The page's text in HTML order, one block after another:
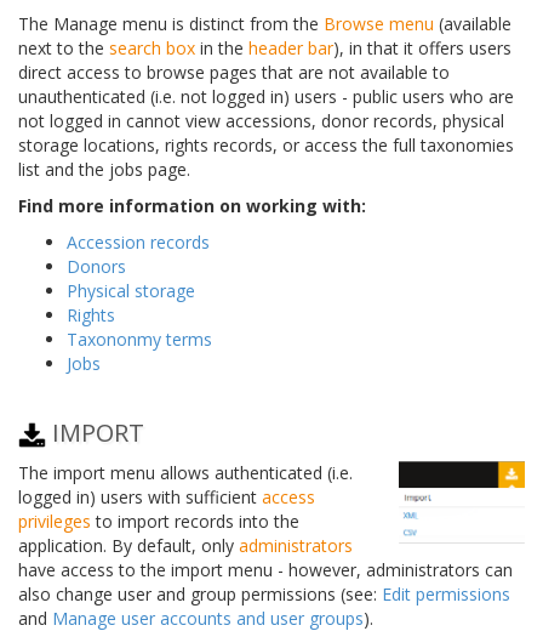
The Manage menu is distinct from the Browse menu (available
next to the search box in the header bar), in that it offers users
direct access to browse pages that are not available to
unauthenticated (i.e. not logged in) users - public users who are
not logged in cannot view accessions, donor records, physical
storage locations, rights records, or access the full taxonomies
list and the jobs page.
Find more information on working with:
Accession records
Donors
Physical storage
Rights
Taxononmy terms
Jobs
IMPORT
The import menu allows authenticated (i.e.
logged in) users with sufficient access
privileges to import records into the
application. By default, only administrators
have access to the import menu - however, administrators can
also change user and group permissions (see: Edit permissions
and Manage user accounts and user groups).